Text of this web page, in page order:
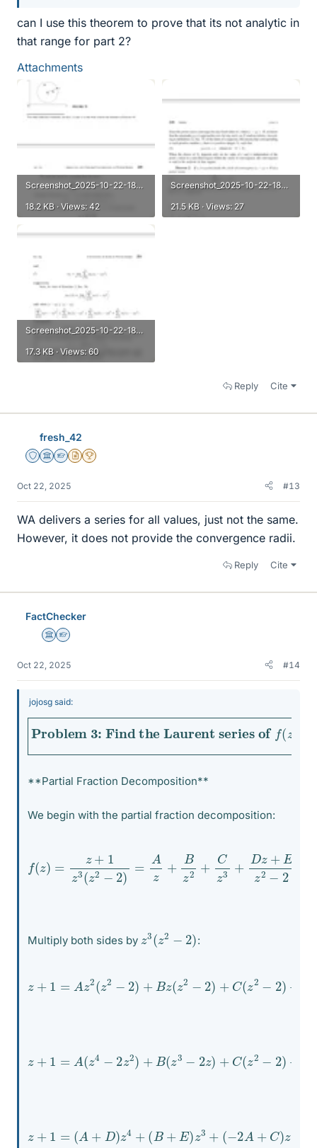
can I use this theorem to prove that its not analytic in
that range for part 2?
Attachments
Screenshot_2025-10-22-18-27-55-103_com.microsoft.skydrive.webp
18.2 KB · Views: 42
Screenshot_2025-10-22-18-28-12-374_com.microsoft.skydrive.webp
21.5 KB · Views: 27
Screenshot_2025-10-22-18-28-31-656_com.microsoft.skydrive.webp
17.3 KB · Views: 60
Reply Cite
fresh_42
Staff Emeritus
Science Advisor
Homework Helper
Insights Author
2025 Award
Oct 22, 2025 #13
WA delivers a series for all values, just not the same.
However, it does not provide the convergence radii.
Reply Cite
FactChecker
Science Advisor
Homework Helper
Oct 22, 2025 #14
jojosg said:
Problem 3: Find the Laurent series off(z)=z
**Partial Fraction Decomposition**
We begin with the partial fraction decomposition:
z3 ( 2 z 2+ 3+ +Ez 2 −
2
Multiply both sides by z3( z2 2) :
z A z2 z 2) + z( z 2− +C ( z2− 2
(D z +E z 3
+ 1= z4 −2 2) +B z 3−2 z C (z 2 −2) +D 4+
E z3
z + =( A+ D )z4 + B+ E z 3+
−2A + C )z2 − Bz −2 C